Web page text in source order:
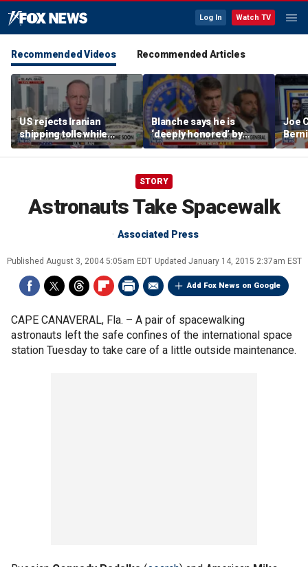
Log In Watch TV
Recommended Videos Recommended Articles
US rejects Iranian
shipping tolls while
pushing for deal
Blanche says he is
‘deeply honored’ by
Trump after Senate
confirmation
Joe
STORY
Astronauts Take Spacewalk
Associated Press
Published August 3, 2004 5:05am EDT Updated January 14, 2015 2:37am EST
Add Fox News on Google
CAPE CANAVERAL, Fla. – A pair of spacewalking
astronauts left the safe confines of the international space
station Tuesday to take care of a little outside maintenance.